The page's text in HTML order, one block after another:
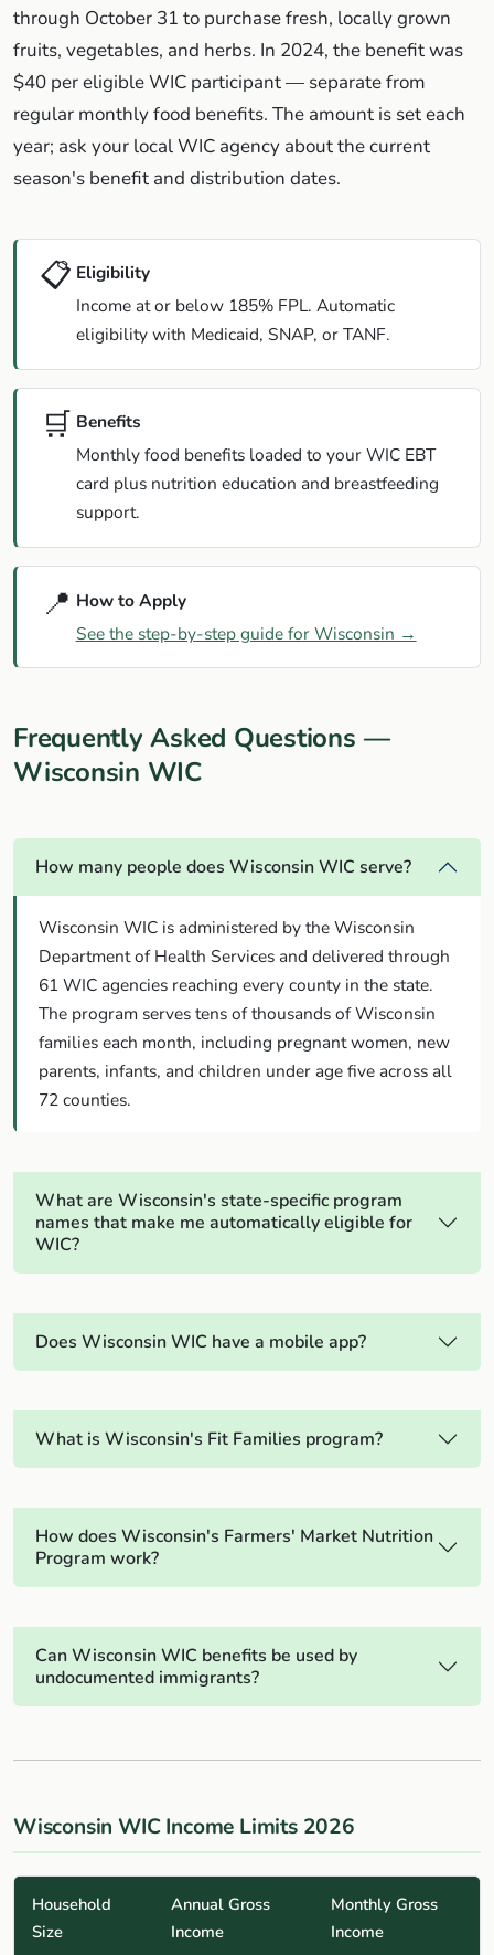
through October 31 to purchase fresh, locally grown
fruits, vegetables, and herbs. In 2024, the benefit was
$40 per eligible WIC participant — separate from
regular monthly food benefits. The amount is set each
year; ask your local WIC agency about the current
season's benefit and distribution dates.
📋 Eligibility
Income at or below 185% FPL. Automatic
eligibility with Medicaid, SNAP, or TANF.
🛒 Benefits
Monthly food benefits loaded to your WIC EBT
card plus nutrition education and breastfeeding
support.
📍 How to Apply
See the step-by-step guide for Wisconsin →
Frequently Asked Questions —
Wisconsin WIC
How many people does Wisconsin WIC serve?
Wisconsin WIC is administered by the Wisconsin
Department of Health Services and delivered through
61 WIC agencies reaching every county in the state.
The program serves tens of thousands of Wisconsin
families each month, including pregnant women, new
parents, infants, and children under age five across all
72 counties.
What are Wisconsin's state-specific program
names that make me automatically eligible for
WIC?
Does Wisconsin WIC have a mobile app?
What is Wisconsin's Fit Families program?
How does Wisconsin's Farmers' Market Nutrition
Program work?
Can Wisconsin WIC benefits be used by
undocumented immigrants?
Wisconsin WIC Income Limits 2026
Household
Size
Annual Gross
Income
Monthly Gross
Income